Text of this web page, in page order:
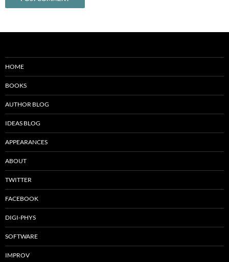
HOME
BOOKS
AUTHOR BLOG
IDEAS BLOG
APPEARANCES
ABOUT
TWITTER
FACEBOOK
DIGI-PHYS
SOFTWARE
IMPROV